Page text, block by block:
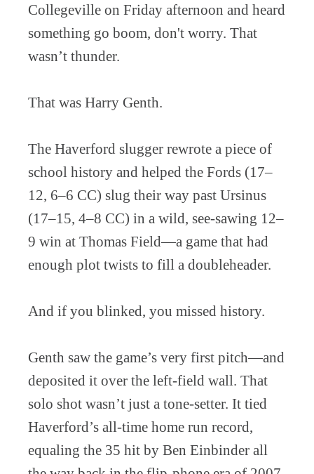
Collegeville on Friday afternoon and heard
something go boom, don't worry. That
wasn’t thunder.
That was Harry Genth.
The Haverford slugger rewrote a piece of
school history and helped the Fords (17–
12, 6–6 CC) slug their way past Ursinus
(17–15, 4–8 CC) in a wild, see-sawing 12–
9 win at Thomas Field—a game that had
enough plot twists to fill a doubleheader.
And if you blinked, you missed history.
Genth saw the game’s very first pitch—and
deposited it over the left-field wall. That
solo shot wasn’t just a tone-setter. It tied
Haverford’s all-time home run record,
equaling the 35 hit by Ben Einbinder all